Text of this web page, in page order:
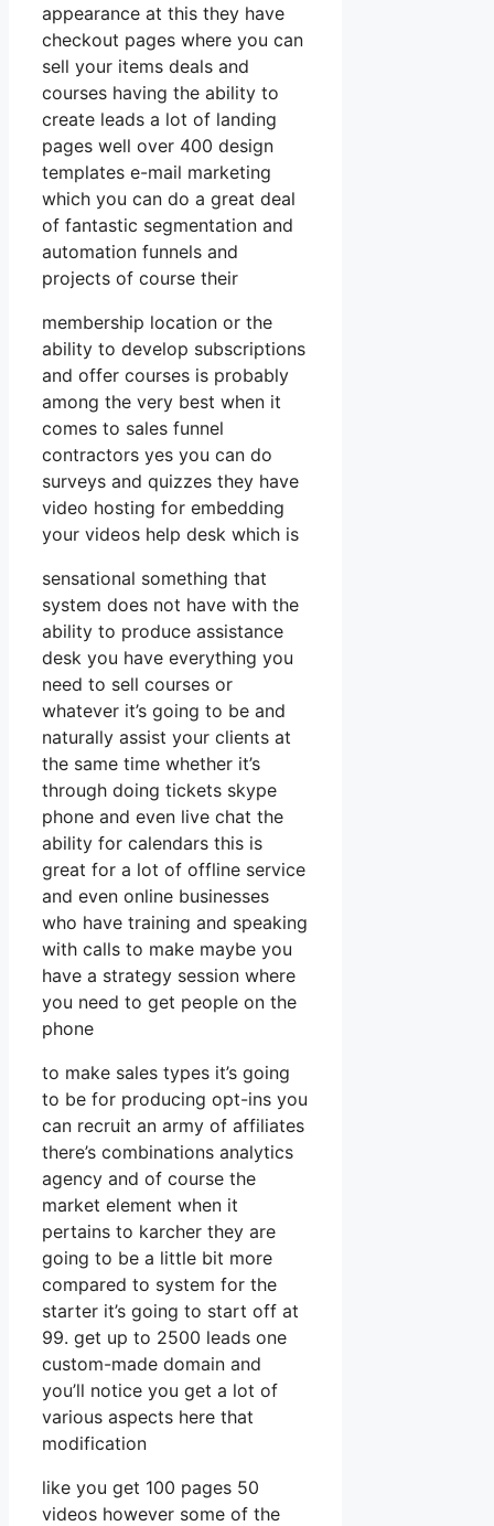
appearance at this they have
checkout pages where you can
sell your items deals and
courses having the ability to
create leads a lot of landing
pages well over 400 design
templates e-mail marketing
which you can do a great deal
of fantastic segmentation and
automation funnels and
projects of course their
membership location or the
ability to develop subscriptions
and offer courses is probably
among the very best when it
comes to sales funnel
contractors yes you can do
surveys and quizzes they have
video hosting for embedding
your videos help desk which is
sensational something that
system does not have with the
ability to produce assistance
desk you have everything you
need to sell courses or
whatever it’s going to be and
naturally assist your clients at
the same time whether it’s
through doing tickets skype
phone and even live chat the
ability for calendars this is
great for a lot of offline service
and even online businesses
who have training and speaking
with calls to make maybe you
have a strategy session where
you need to get people on the
phone
to make sales types it’s going
to be for producing opt-ins you
can recruit an army of affiliates
there’s combinations analytics
agency and of course the
market element when it
pertains to karcher they are
going to be a little bit more
compared to system for the
starter it’s going to start off at
99. get up to 2500 leads one
custom-made domain and
you’ll notice you get a lot of
various aspects here that
modification
like you get 100 pages 50
videos however some of the